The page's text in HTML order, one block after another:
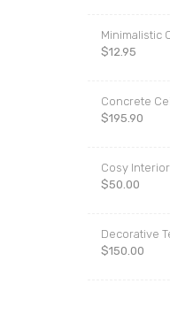
Minimalistic
$12.95
Concrete
$195.90
Cosy
$50.00
Decorative
$150.00